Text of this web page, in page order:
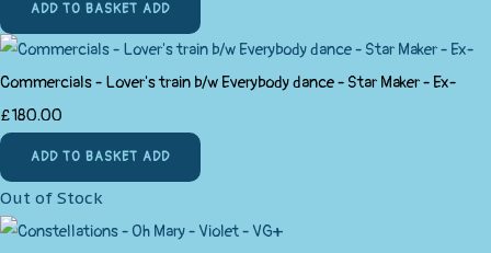
ADD TO BASKET ADD
Commercials - Lover's train b/w Everybody dance - Star Maker - Ex-
£180.00
ADD TO BASKET ADD
Out of Stock